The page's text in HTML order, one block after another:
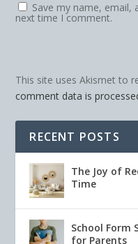
Save my name, email,
next time I comment.
This site uses Akismet to
comment data is
RECENT POSTS
The Joy of
Time
School Form
for Parents